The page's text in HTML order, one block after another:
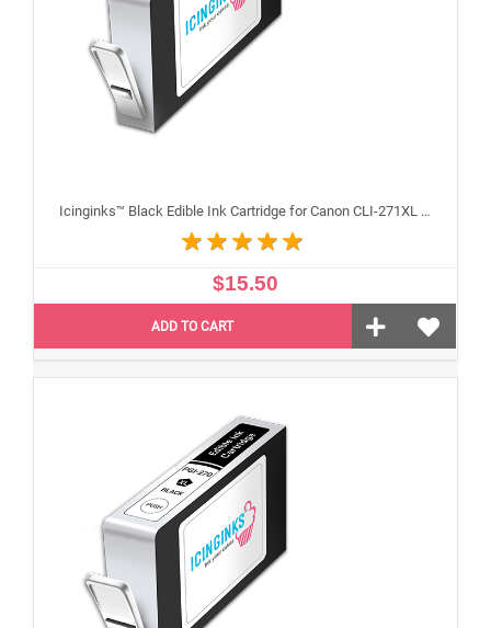
Icinginks™ Black Edible Ink Cartridge for Canon CLI-271XL With Chip
$15.50
ADD TO CART